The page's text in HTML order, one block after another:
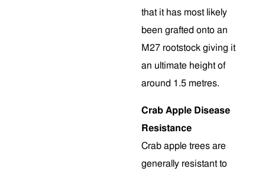
that it has most likely
been grafted onto an
M27 rootstock giving it
an ultimate height of
around 1.5 metres.
Crab Apple Disease
Resistance
Crab apple trees are
generally resistant to